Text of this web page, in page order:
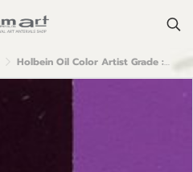
Holbein Oil Color Artist Grade : Mauve